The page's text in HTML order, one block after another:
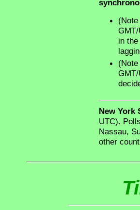
(Note
in
(Note
New York
UTC).
Nassau,
other